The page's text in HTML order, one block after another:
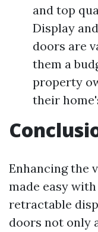
and top
Display
doors are
them a
property
their
Enhancing the
made easy
retractable
doors not only